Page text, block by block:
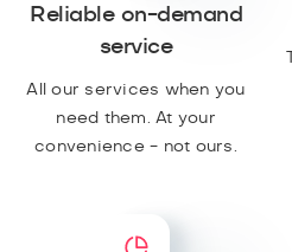
Reliable on-demand
service
All our services when you
need them. At your
convenience - not ours.